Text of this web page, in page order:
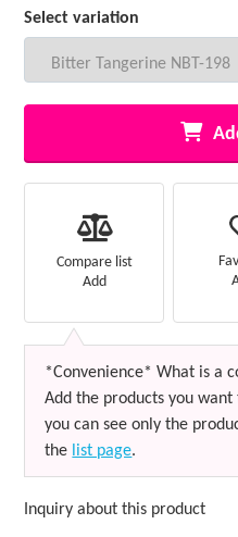
Select variation
Compare list
Add
*Convenience* What is a
Add the products you
you can see only the
the list page.
Inquiry about this product